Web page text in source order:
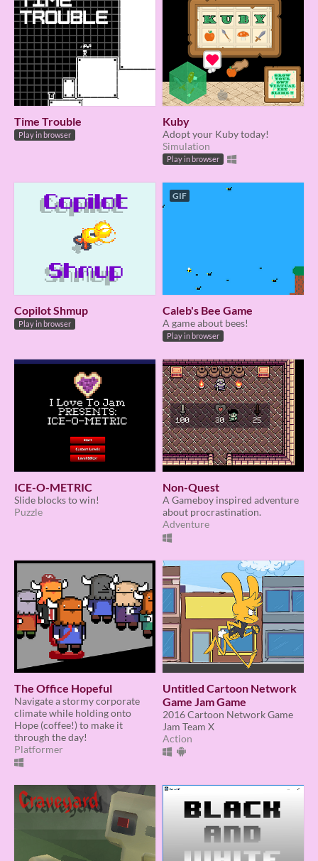
Time Trouble
Play in browser
Kuby
Adopt your Kuby today!
Simulation
Play in browser
Copilot Shmup
Play in browser
GIF
Caleb's Bee Game
A game about bees!
Play in browser
ICE-O-METRIC
Slide blocks to win!
Puzzle
Non-Quest
A Gameboy inspired adventure
about procrastination.
Adventure
The Office Hopeful
Navigate a stormy corporate
climate while holding onto
Hope (coffee!) to make it
through the day!
Platformer
Untitled Cartoon Network
Game Jam Game
2016 Cartoon Network Game
Jam Team X
Action